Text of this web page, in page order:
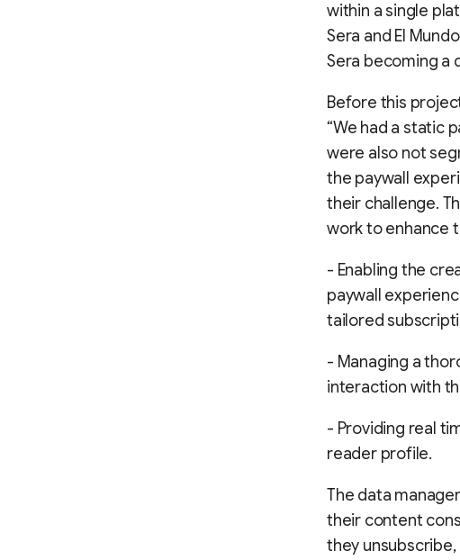
within a single
Sera and El
Sera becoming a
Before this
“We had a static
were also not
the paywall
their challenge.
work to enhance
- Enabling the
paywall
tailored
- Managing a
interaction with
- Providing real
reader profile.
The data
their content
they